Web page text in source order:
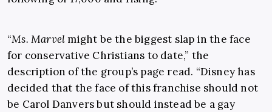
“Ms. Marvelmight be the biggest slap in the face
for conservative Christians to date,” the
description of the group’s page read. “Disney has
decided that the face of this franchise should not
be Carol Danvers but should instead be a gay